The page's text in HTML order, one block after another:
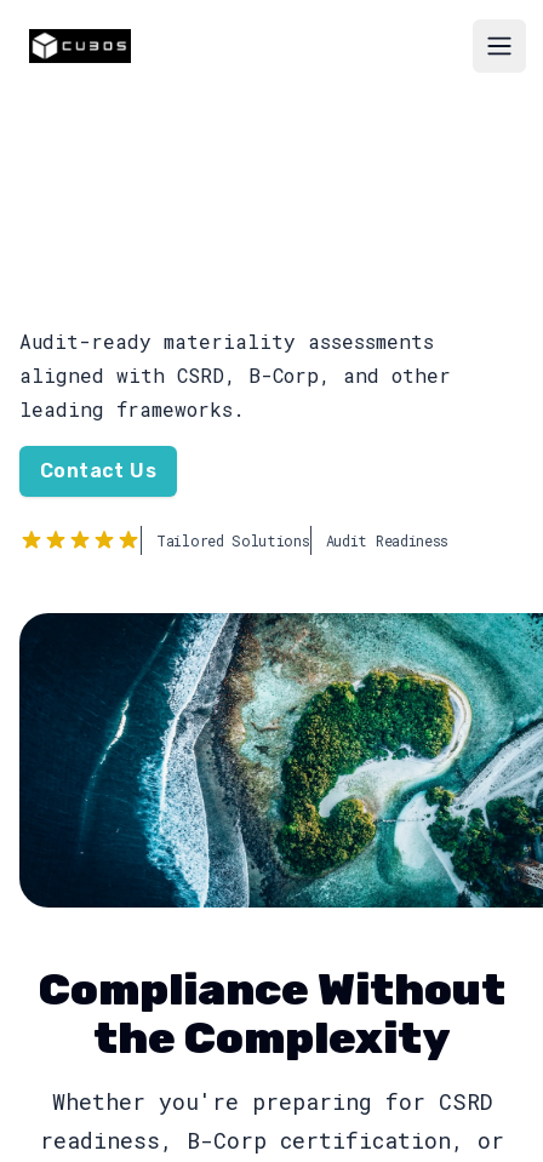
Cubos
Audit-ready materiality assessments
aligned with CSRD, B-Corp, and other
leading frameworks.
Contact Us
Tailored Solutions Audit Readiness
Compliance Without
the Complexity
Whether you're preparing for CSRD
readiness, B-Corp certification, or